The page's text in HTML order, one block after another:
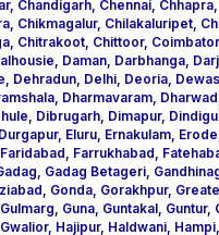
, Chandigarh, Chennai, Chhapra,
, Chikmagalur, Chilakaluripet,
, Chitrakoot, Chittoor,
Daman, Darbhanga,
Dehradun, Delhi, Deoria, Dewas
, Dharmavaram, Dharwad
Dibrugarh, Dimapur,
Durgapur, Eluru, Ernakulam, Erode
Faridabad Farrukhabad
Gadag Betageri,
Gonda, Gorakhpur,
Gulmarg Guna, Guntakal, Guntur,
Gwalior, Hajipur, Haldwani, Hampi,